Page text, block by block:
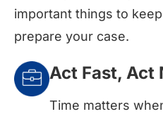
important things to
prepare your case.
Act Fast, Act
Time matters